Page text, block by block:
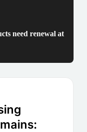
need renewal at